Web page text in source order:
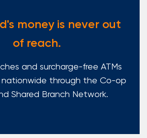
money is never out
of reach.
and surcharge-free ATMs
nationwide through the Co-op
Shared Branch Network.